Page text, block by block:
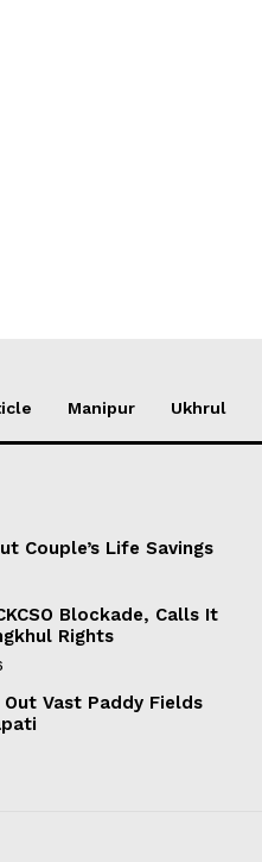
Manipur Ukhrul
Couple’s Life Savings
Blockade, Calls It
Rights
Vast Paddy Fields